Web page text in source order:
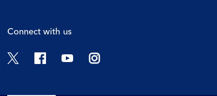
Connect with us
Twitter FacebookYouTubeInstagram